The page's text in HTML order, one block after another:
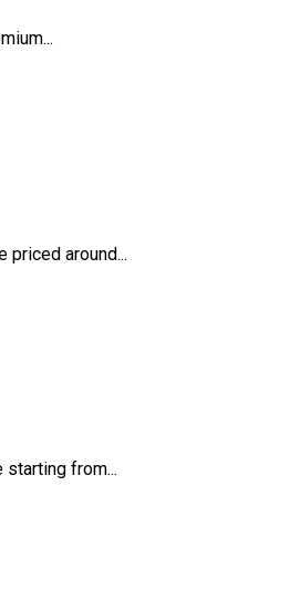
priced around...
starting from...